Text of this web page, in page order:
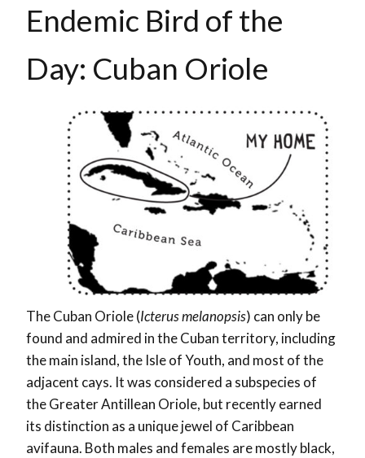
Endemic Bird of the
Day: Cuban Oriole
The Cuban Oriole (Icterus melanopsis) can only be
found and admired in the Cuban territory, including
the main island, the Isle of Youth, and most of the
adjacent cays. It was considered a subspecies of
the Greater Antillean Oriole, but recently earned
its distinction as a unique jewel of Caribbean
avifauna. Both males and females are mostly black,